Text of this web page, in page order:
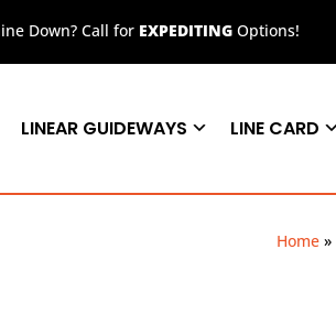
Down? Call for EXPEDITING Options!
LINEAR GUIDEWAYS LINE CARD
Home »